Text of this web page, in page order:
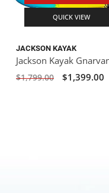
QUICK VIEW
JACKSON KAYAK
Jackson Kayak
$1,799.00 $1,399.00